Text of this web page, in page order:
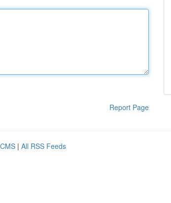
Report Page
| All RSS Feeds